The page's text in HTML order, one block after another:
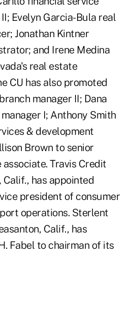
Evelyn Garcia-Bula real
Jonathan Kintner
and Irene Medina
real estate
CU has also promoted
manager II; Dana
I; Anthony Smith
& development
Brown to senior
Travis Credit
Calif., has appointed
president of consumer
operations. Sterlent
Calif., has
Fabel to chairman of its